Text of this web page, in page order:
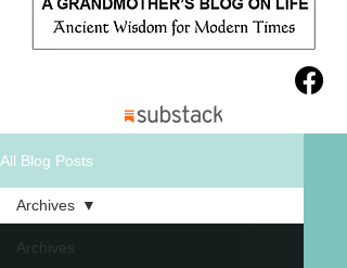
All Blog Posts
Archives
Archives